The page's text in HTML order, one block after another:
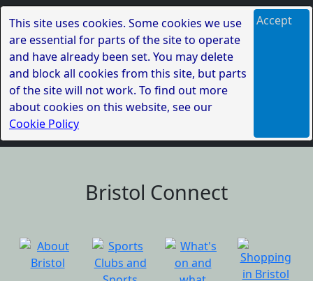
This site uses cookies. Some cookies we use
are essential for parts of the site to operate
and have already been set. You may delete
and block all cookies from this site, but parts
of the site will not work. To find out more
about cookies on this website, see our
Cookie Policy
Accept
Bristol Connect